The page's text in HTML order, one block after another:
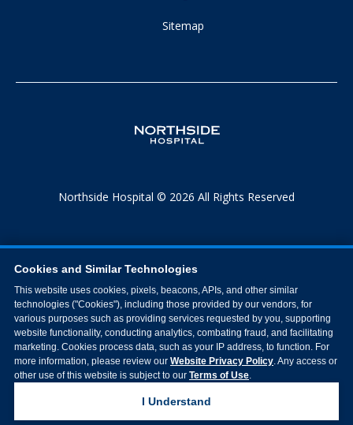
Sitemap
Northside Hospital © 2026 All Rights Reserved
Cookies and Similar Technologies
This website uses cookies, pixels, beacons, APIs, and other similar
technologies ("Cookies"), including those provided by our vendors, for
various purposes such as providing services requested by you, supporting
website functionality, conducting analytics, combating fraud, and facilitating
marketing. Cookies process data, such as your IP address, to function. For
more information, please review our Website Privacy Policy. Any access or
other use of this website is subject to our Terms of Use.
I Understand